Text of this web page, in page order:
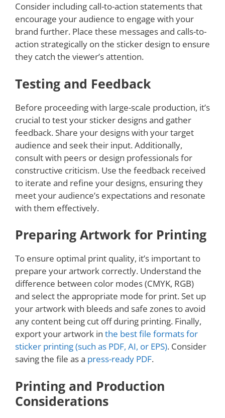
Consider including call-to-action statements that
encourage your audience to engage with your
brand further. Place these messages and calls-to-
action strategically on the sticker design to ensure
they catch the viewer’s attention.
Testing and Feedback
Before proceeding with large-scale production, it’s
crucial to test your sticker designs and gather
feedback. Share your designs with your target
audience and seek their input. Additionally,
consult with peers or design professionals for
constructive criticism. Use the feedback received
to iterate and refine your designs, ensuring they
meet your audience’s expectations and resonate
with them effectively.
Preparing Artwork for Printing
To ensure optimal print quality, it’s important to
prepare your artwork correctly. Understand the
difference between color modes (CMYK, RGB)
and select the appropriate mode for print. Set up
your artwork with bleeds and safe zones to avoid
any content being cut off during printing. Finally,
export your artwork in the best file formats for
sticker printing (such as PDF, AI, or EPS). Consider
saving the file as a press-ready PDF.
Printing and Production
Considerations